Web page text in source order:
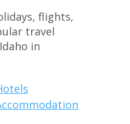
flights,
travel
in